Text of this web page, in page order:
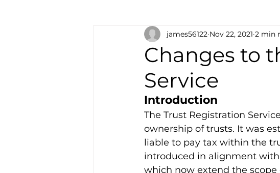
Recognising Vulnerability Matrix in the
Changes to
Service
james56122 Nov 22, 2021 2 min
Introduction
The Trust Registration
ownership of trusts. It was
liable to pay tax within the
introduced in alignment
which now extend the